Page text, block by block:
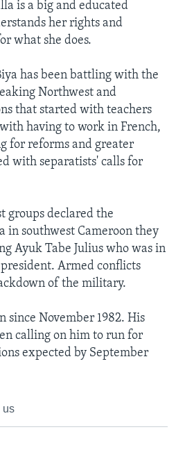
is a big and educated
her rights and
what she does.
has been battling with the
Northwest and
that started with teachers
having to work in French,
for reforms and greater
with separatists' calls for
groups declared the
in southwest Cameroon they
Ayuk Tabe Julius who was in
Armed conflicts
of the military.
since November 1982. His
calling on him to run for
expected by September
us